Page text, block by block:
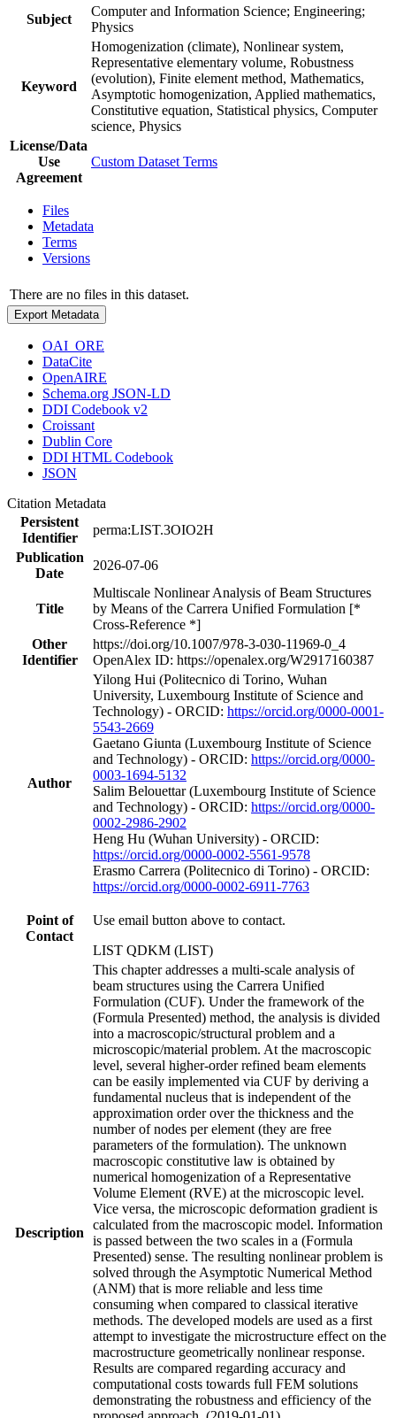
Subject
Computer and Information Science; Engineering;
Physics
Keyword
Homogenization (climate), Nonlinear system,
Representative elementary volume, Robustness
(evolution), Finite element method, Mathematics,
Asymptotic homogenization, Applied mathematics,
Constitutive equation, Statistical physics, Computer
science, Physics
License/Data
Use
Agreement
Custom Dataset Terms
Files
Metadata
Terms
Versions
There are no files in this dataset.
Export Metadata
OAI_ORE
DataCite
OpenAIRE
Schema.org JSON-LD
DDI Codebook v2
Croissant
Dublin Core
DDI HTML Codebook
JSON
Citation Metadata
Persistent
Identifier
perma:LIST.3OIO2H
Publication
Date
2026-07-06
Title
Multiscale Nonlinear Analysis of Beam Structures
by Means of the Carrera Unified Formulation [*
Cross-Reference *]
Other
Identifier
https://doi.org/10.1007/978-3-030-11969-0_4
OpenAlex ID: https://openalex.org/W2917160387
Author
Yilong Hui (Politecnico di Torino, Wuhan
University, Luxembourg Institute of Science and
Technology) - ORCID: https://orcid.org/0000-0001-
5543-2669
Gaetano Giunta (Luxembourg Institute of Science
and Technology) - ORCID: https://orcid.org/0000-
0003-1694-5132
Salim Belouettar (Luxembourg Institute of Science
and Technology) - ORCID: https://orcid.org/0000-
0002-2986-2902
Heng Hu (Wuhan University) - ORCID:
https://orcid.org/0000-0002-5561-9578
Erasmo Carrera (Politecnico di Torino) - ORCID:
https://orcid.org/0000-0002-6911-7763
Point of
Contact
Use email button above to contact.
LIST QDKM (LIST)
Description
This chapter addresses a multi-scale analysis of
beam structures using the Carrera Unified
Formulation (CUF). Under the framework of the
(Formula Presented) method, the analysis is divided
into a macroscopic/structural problem and a
microscopic/material problem. At the macroscopic
level, several higher-order refined beam elements
can be easily implemented via CUF by deriving a
fundamental nucleus that is independent of the
approximation order over the thickness and the
number of nodes per element (they are free
parameters of the formulation). The unknown
macroscopic constitutive law is obtained by
numerical homogenization of a Representative
Volume Element (RVE) at the microscopic level.
Vice versa, the microscopic deformation gradient is
calculated from the macroscopic model. Information
is passed between the two scales in a (Formula
Presented) sense. The resulting nonlinear problem is
solved through the Asymptotic Numerical Method
(ANM) that is more reliable and less time
consuming when compared to classical iterative
methods. The developed models are used as a first
attempt to investigate the microstructure effect on the
macrostructure geometrically nonlinear response.
Results are compared regarding accuracy and
computational costs towards full FEM solutions
demonstrating the robustness and efficiency of the